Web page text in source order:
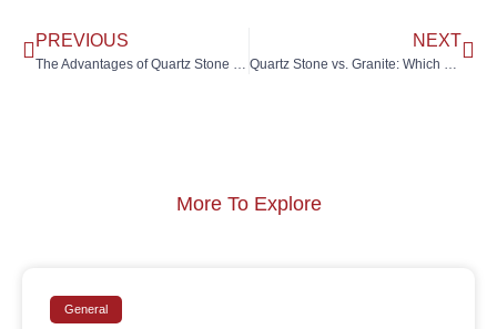
PREVIOUS
The Advantages of Quartz Stone in Modern Kitchen Design
NEXT
Quartz Stone vs. Granite: Which One Is Right for Your Kitchen?
More To Explore
General